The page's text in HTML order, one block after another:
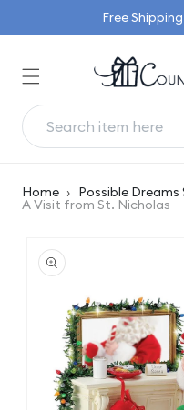
Free
Home › Possible Dreams
A Visit from St. Nicholas
product
information